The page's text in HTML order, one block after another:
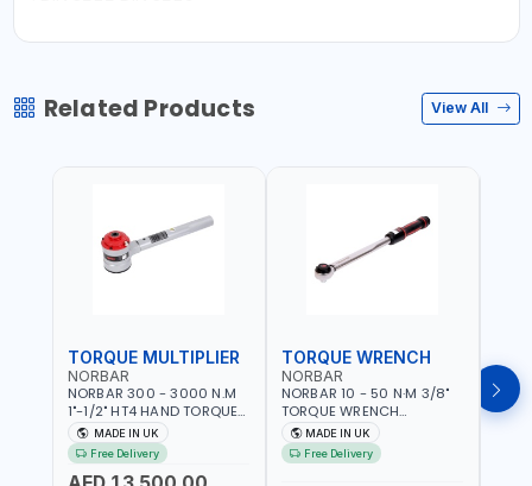
Related Products View All
TORQUE MULTIPLIER
NORBAR
NORBAR 300 - 3000 N.M
1"-1/2" HT4 HAND TORQUE
MULTIPLIER | ANTI WIND-UP
RATCHET AND STRAIGHT
REACTION ARM | 15.5:1
RATIO | MADE IN UK
MADE IN UK
Free Delivery
TORQUE WRENCH
NORBAR
NORBAR 10 - 50 N·M 3/8"
TORQUE WRENCH
ADJUSTABLE RATCHET
MDL50 15002 | ACCURACY
±3% | MADE IN UK
MADE IN UK
Free Delivery